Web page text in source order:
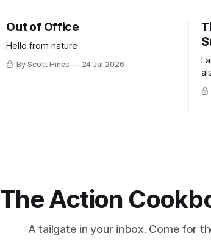
Out of Office
Hello from nature
By Scott Hines 24 Jul 2026
I
The Action
A tailgate in your inbox. Come for